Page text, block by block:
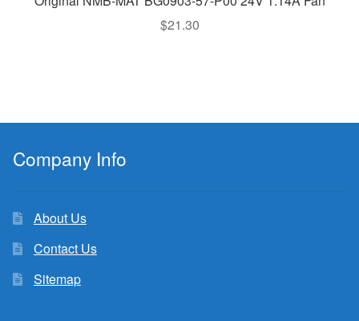
$21.30
Company Info
About Us
Contact Us
Sitemap